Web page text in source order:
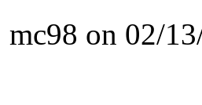
mc98 on 02/